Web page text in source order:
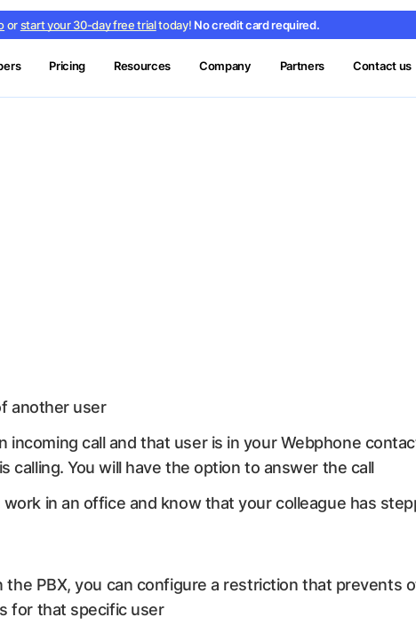
orstart your 30-day free trialtoday! No credit card required.
Pricing Resources Company Partners Contact us
another user
incoming call and that user is in your Webphone
calling. You will have the option to answer the call
in an office and know that your colleague has
PBX, you can configure a restriction that prevents
for that specific user